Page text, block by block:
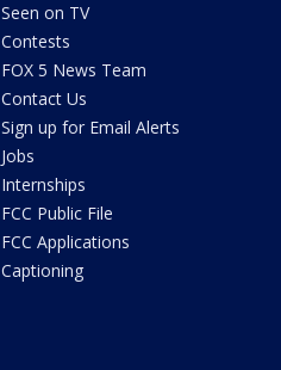
Seen on TV
Contests
FOX 5 News Team
Contact Us
Sign up for Email Alerts
Jobs
Internships
FCC Public File
FCC Applications
Captioning